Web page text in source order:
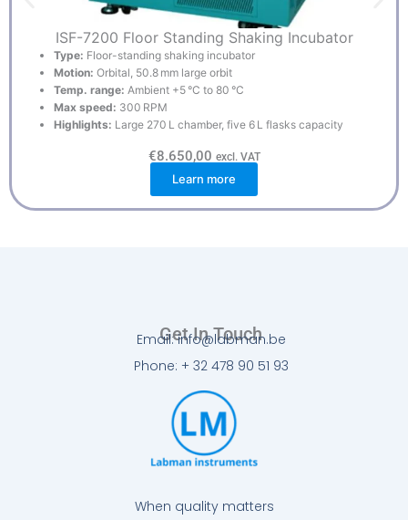
ISF-7200 Floor Standing Shaking Incubator
Type: Floor-standing shaking incubator
Motion: Orbital, 50.8 mm large orbit
Temp. range: Ambient +5 °C to 80 °C
Max speed: 300 RPM
Highlights: Large 270 L chamber, five 6 L flasks capacity
€8.650,00 excl. VAT
Learn more
When quality matters
Get In Touch
Email: info@labman.be
Phone: + 32 478 90 51 93